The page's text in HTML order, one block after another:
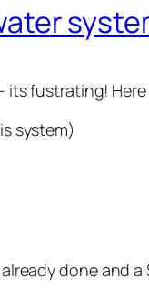
its fustrating!
system)
done and